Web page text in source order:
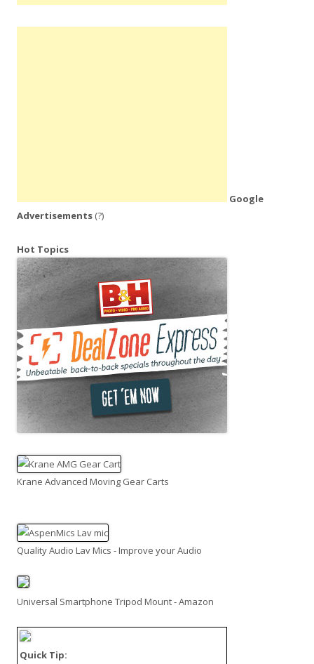
Google
Advertisements (?)
Hot Topics
Krane Advanced Moving Gear Carts
Quality Audio Lav Mics - Improve your Audio
Universal Smartphone Tripod Mount - Amazon
Quick Tip: